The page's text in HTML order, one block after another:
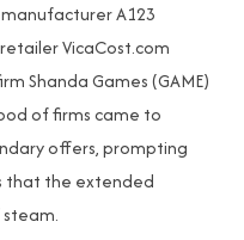
A123
VicaCost.com
Shanda Games (GAME)
of firms came to
offers, prompting
that the extended